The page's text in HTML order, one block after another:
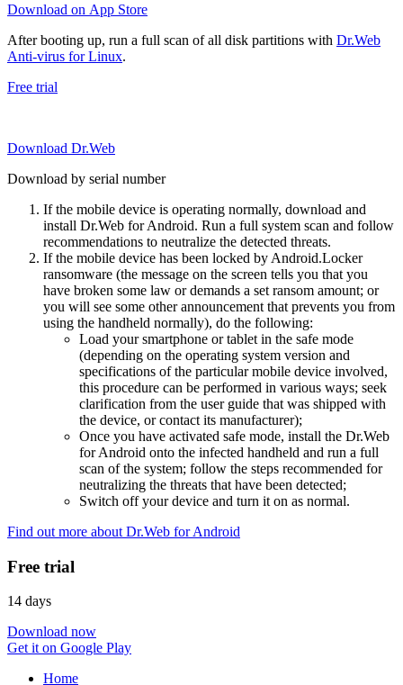
Download on App Store
After booting up, run a full scan of all disk partitions with Dr.Web
Anti-virus for Linux.
Free trial
Download Dr.Web
Download by serial number
If the mobile device is operating normally, download and
install Dr.Web for Android. Run a full system scan and follow
recommendations to neutralize the detected threats.
If the mobile device has been locked by Android.Locker
ransomware (the message on the screen tells you that you
have broken some law or demands a set ransom amount; or
you will see some other announcement that prevents you from
using the handheld normally), do the following:
Load your smartphone or tablet in the safe mode
(depending on the operating system version and
specifications of the particular mobile device involved,
this procedure can be performed in various ways; seek
clarification from the user guide that was shipped with
the device, or contact its manufacturer);
Once you have activated safe mode, install the Dr.Web
for Android onto the infected handheld and run a full
scan of the system; follow the steps recommended for
neutralizing the threats that have been detected;
Switch off your device and turn it on as normal.
Find out more about Dr.Web for Android
Free trial
14 days
Download now
Get it on Google Play
Home